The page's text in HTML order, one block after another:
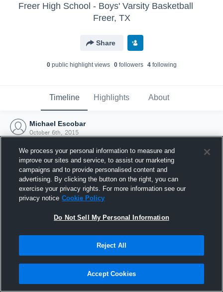
Freer High School - Boys' Varsity Basketball
Freer, TX
Share
0public highlight views 0followers 4following
Timeline Highlights About
Michael Escobar
October 6th, 2015
Joined Hudl
6 October 2015
We process your personal information to measure and
improve our sites and service, to assist our marketing
campaigns and to provide personalised content and
advertising. By clicking the button on the right, you can
exercise your privacy rights. For more information see our
privacy notice Cookie Policy
Do Not Sell My Personal Information
Reject All
Accept Cookies